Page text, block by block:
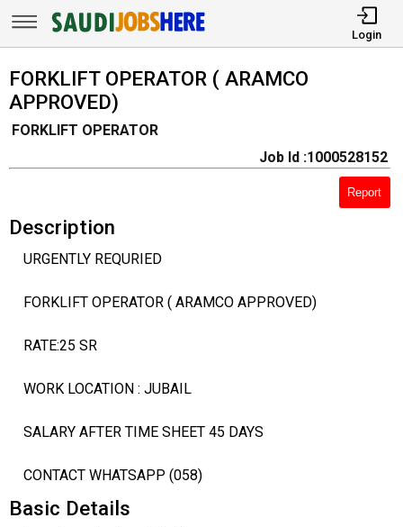
Login
FORKLIFT OPERATOR ( ARAMCO
APPROVED)
FORKLIFT OPERATOR
Job Id :1000528152
Report
Description
URGENTLY REQURIED
FORKLIFT OPERATOR ( ARAMCO APPROVED)
RATE:25 SR
WORK LOCATION : JUBAIL
SALARY AFTER TIME SHEET 45 DAYS
CONTACT WHATSAPP (058)
Basic Details